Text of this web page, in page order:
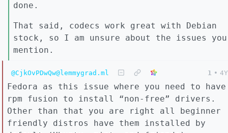
done.
That said, codecs work great with Debian
stock, so I am unsure about the issues you
mention.
@CjkOvPDwQw@lemmygrad.ml 1 • 4Y
Fedora as this issue where you need to have
rpm fusion to install “non-free” drivers.
Other than that you are right all beginner
friendly distros have them installed by